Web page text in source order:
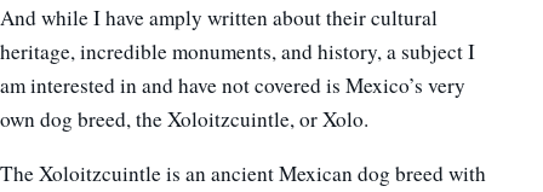
And while I have amply written about their cultural
heritage, incredible monuments, and history, a subject I
am interested in and have not covered is Mexico’s very
own dog breed, the Xoloitzcuintle, or Xolo.
The Xoloitzcuintle is an ancient Mexican dog breed with